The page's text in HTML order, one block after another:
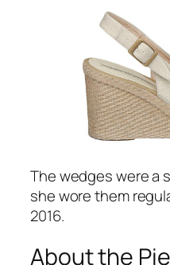
The wedges were a
she wore them
2016.
About the